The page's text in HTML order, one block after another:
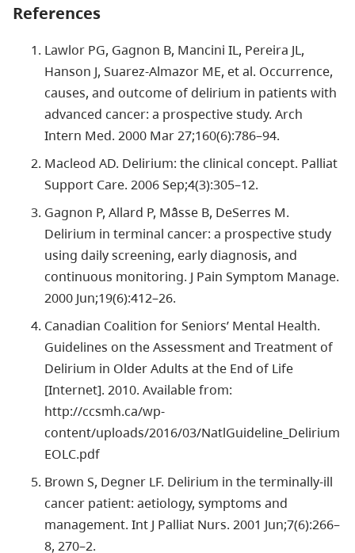
References
Lawlor PG, Gagnon B, Mancini IL, Pereira JL,
Hanson J, Suarez-Almazor ME, et al. Occurrence,
causes, and outcome of delirium in patients with
advanced cancer: a prospective study. Arch
Intern Med. 2000 Mar 27;160(6):786–94.
Macleod AD. Delirium: the clinical concept. Palliat
Support Care. 2006 Sep;4(3):305–12.
Gagnon P, Allard P, Mâsse B, DeSerres M.
Delirium in terminal cancer: a prospective study
using daily screening, early diagnosis, and
continuous monitoring. J Pain Symptom Manage.
2000 Jun;19(6):412–26.
Canadian Coalition for Seniors’ Mental Health.
Guidelines on the Assessment and Treatment of
Delirium in Older Adults at the End of Life
[Internet]. 2010. Available from:
http://ccsmh.ca/wp-
content/uploads/2016/03/NatlGuideline_Delirium
EOLC.pdf
Brown S, Degner LF. Delirium in the terminally-ill
cancer patient: aetiology, symptoms and
management. Int J Palliat Nurs. 2001 Jun;7(6):266–
8, 270–2.